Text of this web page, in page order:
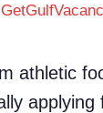
athletic
applying